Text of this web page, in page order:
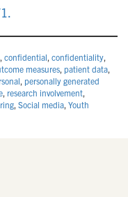
, confidential, confidentiality,
measures, patient data,
, personally generated
, research involvement,
, Social media, Youth